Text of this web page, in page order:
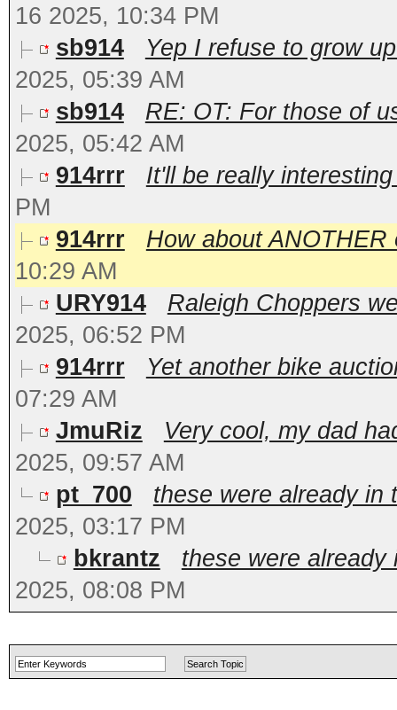
16 2025, 10:34 PM
sb914
Yep I refuse to grow
2025, 05:39 AM
sb914
RE: OT: For those of
2025, 05:42 AM
914rrr
It'll be really
PM
914rrr
How about
10:29 AM
URY914
Raleigh Choppers
2025, 06:52 PM
914rrr
Yet another bike
07:29 AM
JmuRiz
Very cool, my dad
2025, 09:57 AM
pt_700
these were already in
2025, 03:17 PM
bkrantz
these were
2025, 08:08 PM